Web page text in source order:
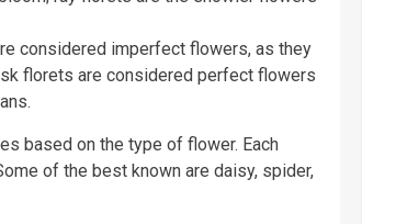
considered imperfect flowers, as they
florets are considered perfect flowers
based on the type of flower. Each
of the best known are daisy, spider,